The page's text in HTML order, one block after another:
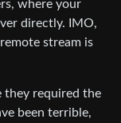
where your
directly. IMO,
stream is
they required the
been terrible,